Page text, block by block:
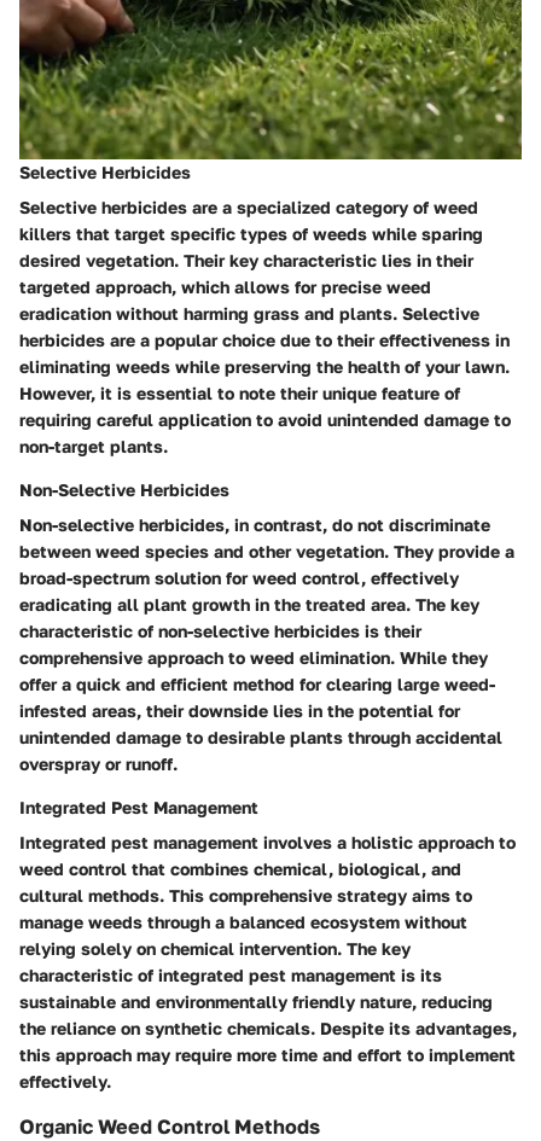
Selective Herbicides
Selective herbicides are a specialized category of weed
killers that target specific types of weeds while sparing
desired vegetation. Their key characteristic lies in their
targeted approach, which allows for precise weed
eradication without harming grass and plants. Selective
herbicides are a popular choice due to their effectiveness in
eliminating weeds while preserving the health of your lawn.
However, it is essential to note their unique feature of
requiring careful application to avoid unintended damage to
non-target plants.
Non-Selective Herbicides
Non-selective herbicides, in contrast, do not discriminate
between weed species and other vegetation. They provide a
broad-spectrum solution for weed control, effectively
eradicating all plant growth in the treated area. The key
characteristic of non-selective herbicides is their
comprehensive approach to weed elimination. While they
offer a quick and efficient method for clearing large weed-
infested areas, their downside lies in the potential for
unintended damage to desirable plants through accidental
overspray or runoff.
Integrated Pest Management
Integrated pest management involves a holistic approach to
weed control that combines chemical, biological, and
cultural methods. This comprehensive strategy aims to
manage weeds through a balanced ecosystem without
relying solely on chemical intervention. The key
characteristic of integrated pest management is its
sustainable and environmentally friendly nature, reducing
the reliance on synthetic chemicals. Despite its advantages,
this approach may require more time and effort to implement
effectively.
Organic Weed Control Methods